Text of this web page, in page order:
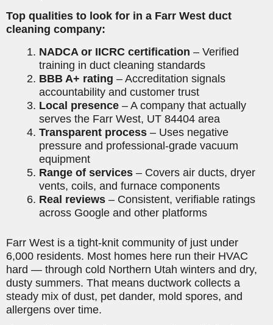
Top qualities to look for in a Farr West duct
cleaning company:
NADCA or IICRC certification – Verified
training in duct cleaning standards
BBB A+ rating – Accreditation signals
accountability and customer trust
Local presence – A company that actually
serves the Farr West, UT 84404 area
Transparent process – Uses negative
pressure and professional-grade vacuum
equipment
Range of services – Covers air ducts, dryer
vents, coils, and furnace components
Real reviews – Consistent, verifiable ratings
across Google and other platforms
Farr West is a tight-knit community of just under
6,000 residents. Most homes here run their HVAC
hard — through cold Northern Utah winters and dry,
dusty summers. That means ductwork collects a
steady mix of dust, pet dander, mold spores, and
allergens over time.